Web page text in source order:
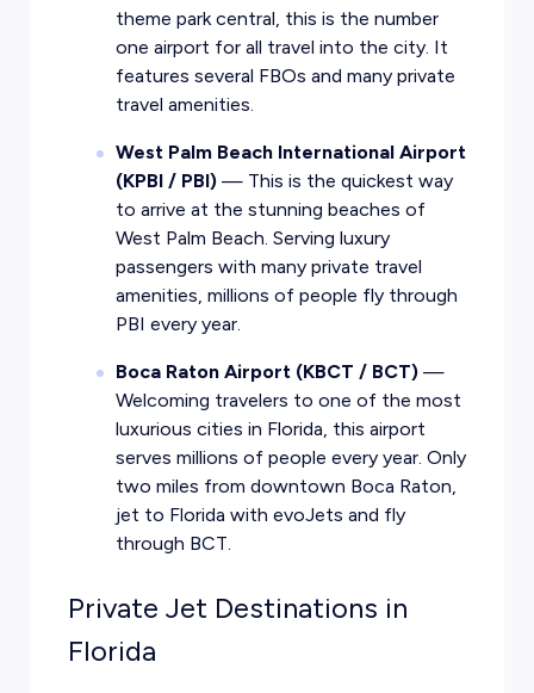
theme park central, this is the number
one airport for all travel into the city. It
features several FBOs and many private
travel amenities.
West Palm Beach International Airport
(KPBI / PBI)— This is the quickest way
to arrive at the stunning beaches of
West Palm Beach. Serving luxury
passengers with many private travel
amenities, millions of people fly through
PBI every year.
Boca Raton Airport (KBCT / BCT)—
Welcoming travelers to one of the most
luxurious cities in Florida, this airport
serves millions of people every year. Only
two miles from downtown Boca Raton,
jet to Florida with evoJets and fly
through BCT.
Private Jet Destinations in
Florida